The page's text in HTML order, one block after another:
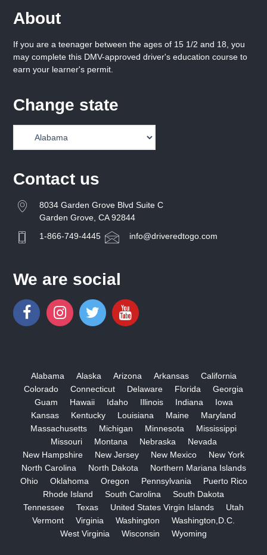
About
If you are a teenager between the ages of 15 1/2 and 18, you
may complete this DMV-approved driver's education course to
earn your learner's permit.
Change state
Contact us
8034 Garden Grove Blvd Suite C
Garden Grove, CA 92844
1-866-749-4445
info@driveredtogo.com
We are social
Alabama Alaska Arizona Arkansas
California
Colorado
Connecticut Delaware Florida
Georgia
Guam
Hawaii Idaho Illinois Indiana
Iowa
Kansas
Kentucky Louisiana Maine
Maryland
Massachusetts
Michigan Minnesota
Mississippi
Missouri
Montana Nebraska
Nevada
New Hampshire
New Jersey New Mexico
New York
North Carolina
North Dakota
Northern Mariana Islands
Ohio
Oklahoma Oregon Pennsylvania
Puerto Rico
Rhode Island
South Carolina
South Dakota
Tennessee
Texas United States Virgin Islands
Utah
Vermont
Virginia Washington
Washington,D.C.
West Virginia
Wisconsin Wyoming